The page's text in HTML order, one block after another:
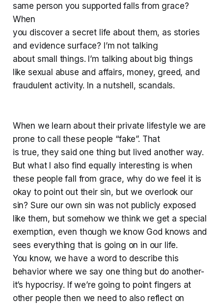
same person you supported falls from grace?
When
you discover a secret life about them, as stories
and evidence surface? I’m not talking
about small things. I’m talking about big things
like sexual abuse and affairs, money, greed, and
fraudulent activity. In a nutshell, scandals.
When we learn about their private lifestyle we are
prone to call these people “fake”. That
is true, they said one thing but lived another way.
But what I also find equally interesting is when
these people fall from grace, why do we feel it is
okay to point out their sin, but we overlook our
sin? Sure our own sin was not publicly exposed
like them, but somehow we think we get a special
exemption, even though we know God knows and
sees everything that is going on in our life.
You know, we have a word to describe this
behavior where we say one thing but do another-
it’s hypocrisy. If we’re going to point fingers at
other people then we need to also reflect on